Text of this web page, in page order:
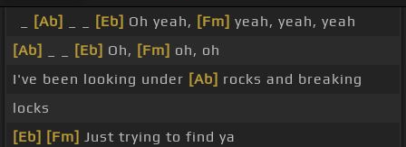
[Ab] [Eb] Oh yeah, [Fm] yeah, yeah, yeah
[Ab]
[Eb] Oh, [Fm] oh, oh
I've been looking under [Ab] rocks and breaking
locks
[Eb] [Fm] Just trying to find ya